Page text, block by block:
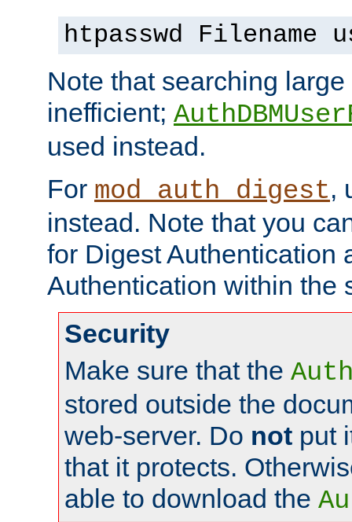
htpasswd Filename
Note that searching
inefficient;
used instead.
For mod_auth_digest,
instead. Note that you
for Digest Authentication
Authentication within the
Security
Make sure that the
stored outside the
web-server. Do not put
that it protects.
able to download the